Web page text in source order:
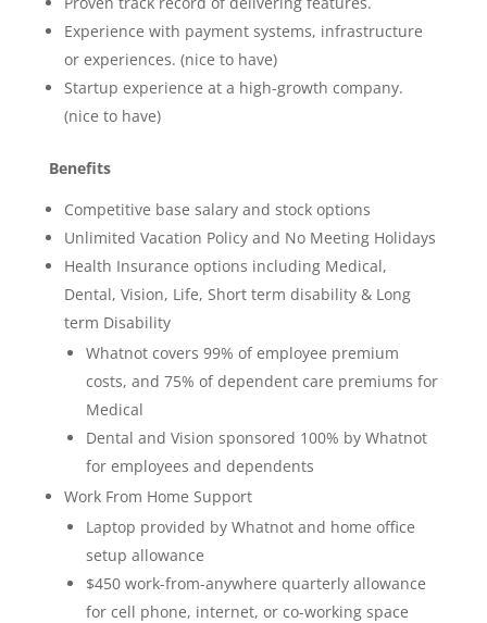
Experience with payment systems, infrastructure
or experiences. (nice to have)
Startup experience at a high-growth company.
(nice to have)
Benefits
Competitive base salary and stock options
Unlimited Vacation Policy and No Meeting Holidays
Health Insurance options including Medical,
Dental, Vision, Life, Short term disability & Long
term Disability
Whatnot covers 99% of employee premium
costs, and 75% of dependent care premiums for
Medical
Dental and Vision sponsored 100% by Whatnot
for employees and dependents
Work From Home Support
Laptop provided by Whatnot and home office
setup allowance
$450 work-from-anywhere quarterly allowance
for cell phone, internet, or co-working space